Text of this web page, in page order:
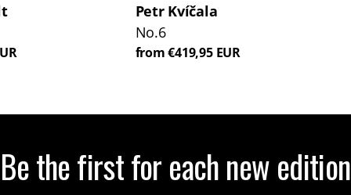
Petr Kvíčala
No.6
from €419,95 EUR
Be the first for each new edition